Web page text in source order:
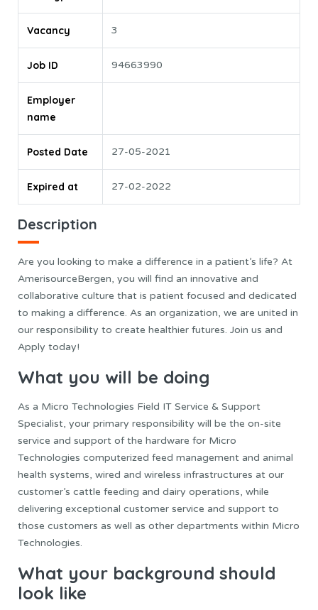
Vacancy 3
Job ID 94663990
Employer
name
Posted Date 27-05-2021
Expired at 27-02-2022
Description
Are you looking to make a difference in a patient’s life? At
AmerisourceBergen, you will find an innovative and
collaborative culture that is patient focused and dedicated
to making a difference. As an organization, we are united in
our responsibility to create healthier futures. Join us and
Apply today!
What you will be doing
As a Micro Technologies Field IT Service & Support
Specialist, your primary responsibility will be the on-site
service and support of the hardware for Micro
Technologies computerized feed management and animal
health systems, wired and wireless infrastructures at our
customer’s cattle feeding and dairy operations, while
delivering exceptional customer service and support to
those customers as well as other departments within Micro
Technologies.
What your background should
look like